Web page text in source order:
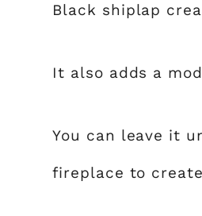
Black shiplap
It also adds a
You can leave it
fireplace to